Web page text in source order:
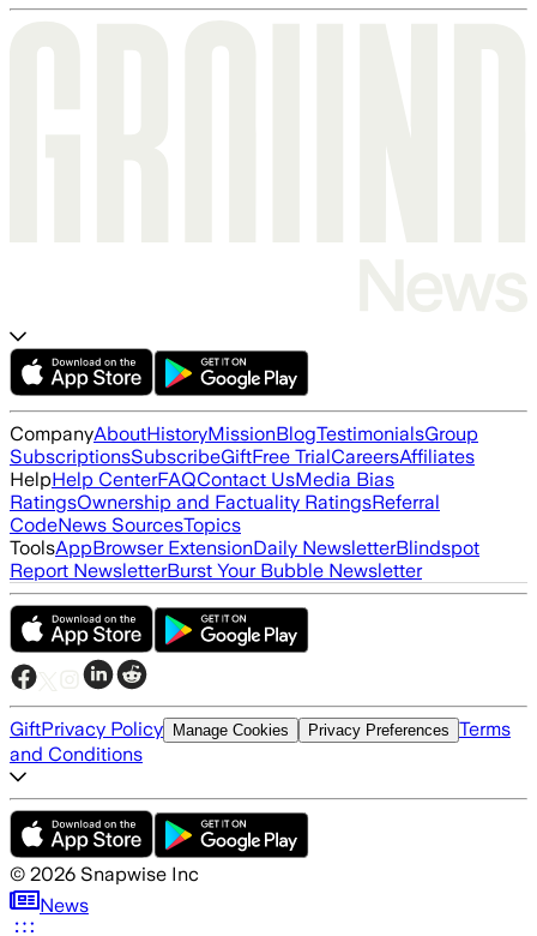
CompanyAboutHistoryMissionBlogTestimonialsGroup
SubscriptionsSubscribeGiftFree TrialCareersAffiliates
HelpHelp CenterFAQContact UsMedia Bias
RatingsOwnership and Factuality RatingsReferral
CodeNews SourcesTopics
ToolsAppBrowser ExtensionDaily NewsletterBlindspot
Report NewsletterBurst Your Bubble Newsletter
GiftPrivacy Policy Manage Cookies Privacy Preferences Terms
and Conditions
© 2026 Snapwise Inc
News